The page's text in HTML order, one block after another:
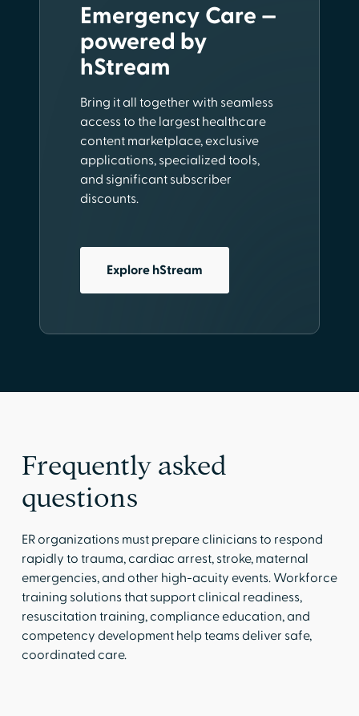
Emergency Care —
powered by
hStream
Bring it all together with seamless
access to the largest healthcare
content marketplace, exclusive
applications, specialized tools,
and significant subscriber
discounts.
Explore hStream
Frequently asked
questions
ER organizations must prepare clinicians to respond
rapidly to trauma, cardiac arrest, stroke, maternal
emergencies, and other high-acuity events. Workforce
training solutions that support clinical readiness,
resuscitation training, compliance education, and
competency development help teams deliver safe,
coordinated care.